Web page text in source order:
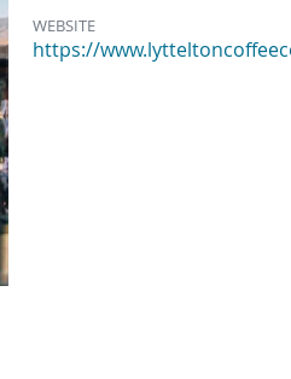
WEBSITE
https://